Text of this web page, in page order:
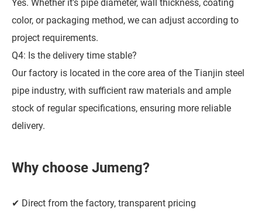
Yes. Whether it's pipe diameter, wall thickness, coating
color, or packaging method, we can adjust according to
project requirements.
Q4: Is the delivery time stable?
Our factory is located in the core area of the Tianjin steel
pipe industry, with sufficient raw materials and ample
stock of regular specifications, ensuring more reliable
delivery.
Why choose Jumeng?
✔ Direct from the factory, transparent pricing